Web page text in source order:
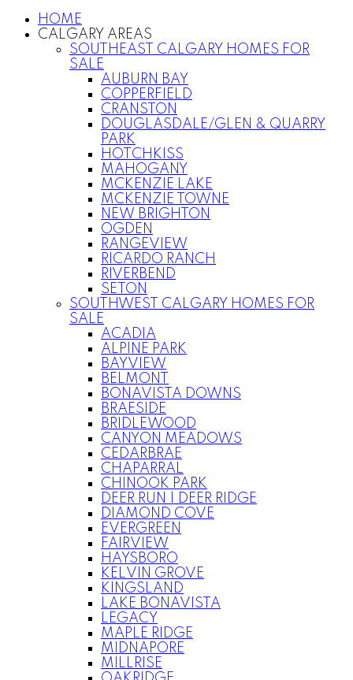
HOME
CALGARY AREAS
SOUTHEAST CALGARY HOMES FOR
SALE
AUBURN BAY
COPPERFIELD
CRANSTON
DOUGLASDALE/GLEN & QUARRY
PARK
HOTCHKISS
MAHOGANY
MCKENZIE LAKE
MCKENZIE TOWNE
NEW BRIGHTON
OGDEN
RANGEVIEW
RICARDO RANCH
RIVERBEND
SETON
SOUTHWEST CALGARY HOMES FOR
SALE
ACADIA
ALPINE PARK
BAYVIEW
BELMONT
BONAVISTA DOWNS
BRAESIDE
BRIDLEWOOD
CANYON MEADOWS
CEDARBRAE
CHAPARRAL
CHINOOK PARK
DEER RUN | DEER RIDGE
DIAMOND COVE
EVERGREEN
FAIRVIEW
HAYSBORO
KELVIN GROVE
KINGSLAND
LAKE BONAVISTA
LEGACY
MAPLE RIDGE
MIDNAPORE
MILLRISE